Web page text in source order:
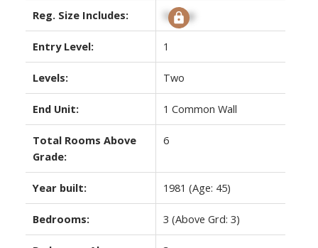
Reg. Size Includes: Signup
Entry Level: 1
Levels: Two
End Unit: 1 Common Wall
Total Rooms Above
Grade:
6
Year built: 1981 (Age: 45)
Bedrooms: 3 (Above Grd: 3)